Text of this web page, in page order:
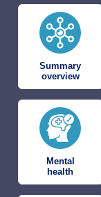
Summary
overview
Mental
health